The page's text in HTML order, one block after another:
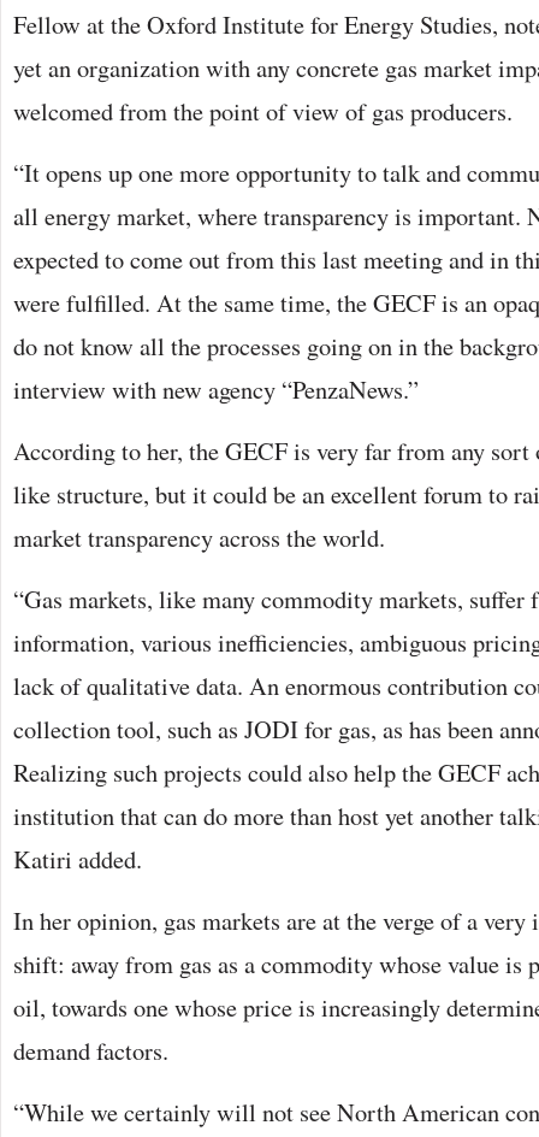
Fellow at the Oxford Institute for Energy Studies,
yet an organization with any concrete gas market
welcomed from the point of view of gas producers.
“It opens up one more opportunity to talk and
all energy market, where transparency is important.
expected to come out from this last meeting and in
were fulfilled. At the same time, the GECF is an
do not know all the processes going on in the
interview with new agency “PenzaNews.”
According to her, the GECF is very far from any
like structure, but it could be an excellent forum to
market transparency across the world.
“Gas markets, like many commodity markets, suffer
information, various inefficiencies, ambiguous
lack of qualitative data. An enormous contribution
collection tool, such as JODI for gas, as has been
Realizing such projects could also help the GECF
institution that can do more than host yet another
Katiri added.
In her opinion, gas markets are at the verge of a
shift: away from gas as a commodity whose value is
oil, towards one whose price is increasingly
demand factors.
“While we certainly will not see North American